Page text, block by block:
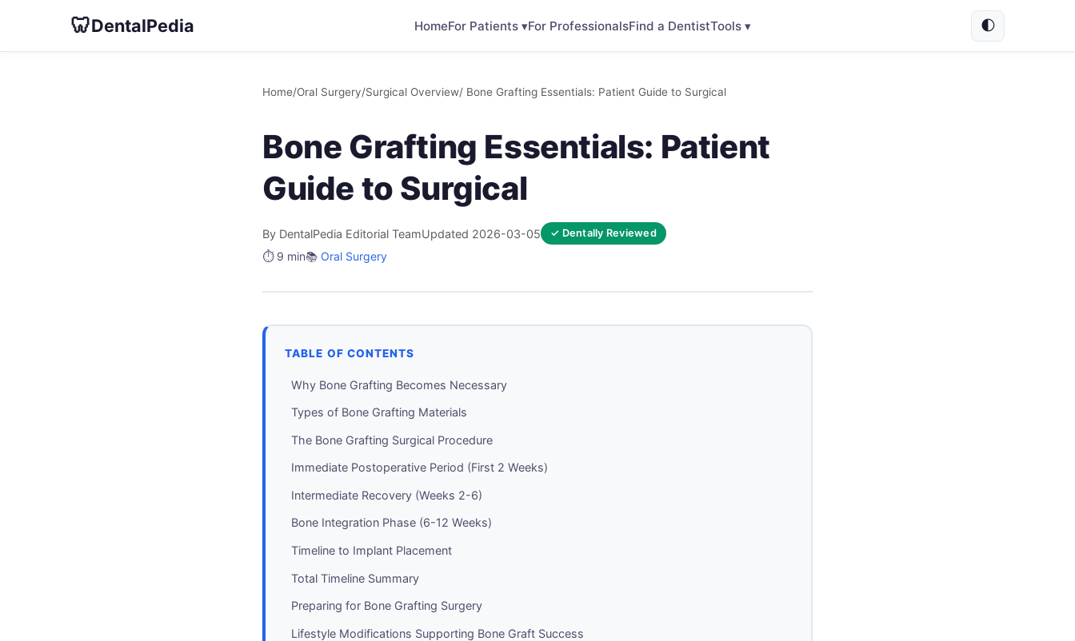
🦷DentalPedia HomeFor Patients ▾For ProfessionalsFind a DentistTools ▾ 🌓
Home/Oral Surgery/Surgical Overview/ Bone Grafting Essentials: Patient Guide to Surgical
Bone Grafting Essentials: Patient
Guide to Surgical
By DentalPedia Editorial TeamUpdated 2026-03-05 ✓ Dentally Reviewed
⏱️ 9 min📚 Oral Surgery
TABLE OF CONTENTS
Why Bone Grafting Becomes Necessary
Types of Bone Grafting Materials
The Bone Grafting Surgical Procedure
Immediate Postoperative Period (First 2 Weeks)
Intermediate Recovery (Weeks 2-6)
Bone Integration Phase (6-12 Weeks)
Timeline to Implant Placement
Total Timeline Summary
Preparing for Bone Grafting Surgery
Lifestyle Modifications Supporting Bone Graft Success